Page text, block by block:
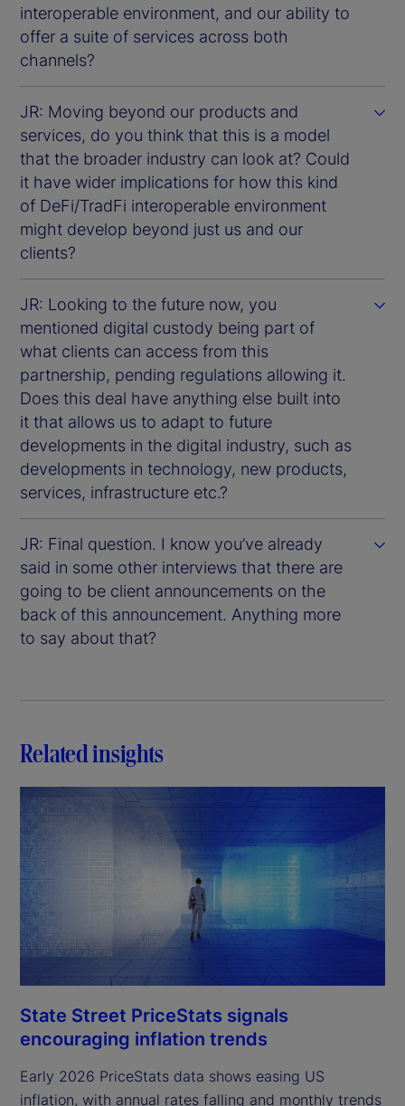
interoperable environment, and our ability to
offer a suite of services across both
channels?
JR: Moving beyond our products and
services, do you think that this is a model
that the broader industry can look at? Could
it have wider implications for how this kind
of DeFi/TradFi interoperable environment
might develop beyond just us and our
clients?
JR: Looking to the future now, you
mentioned digital custody being part of
what clients can access from this
partnership, pending regulations allowing it.
Does this deal have anything else built into
it that allows us to adapt to future
developments in the digital industry, such as
developments in technology, new products,
services, infrastructure etc.?
JR: Final question. I know you’ve already
said in some other interviews that there are
going to be client announcements on the
back of this announcement. Anything more
to say about that?
Related insights
State Street PriceStats signals
encouraging inflation trends
Early 2026 PriceStats data shows easing US
inflation, with annual rates falling and monthly trends